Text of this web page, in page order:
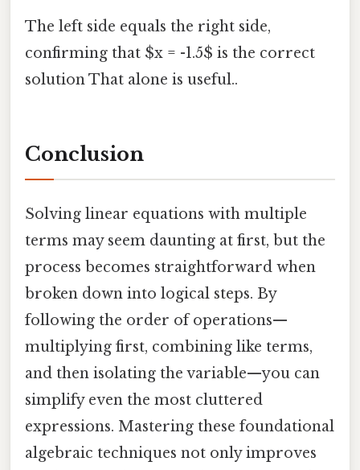
The left side equals the right side,
confirming that $x = -1.5$ is the correct
solution That alone is useful..
Conclusion
Solving linear equations with multiple
terms may seem daunting at first, but the
process becomes straightforward when
broken down into logical steps. By
following the order of operations—
multiplying first, combining like terms,
and then isolating the variable—you can
simplify even the most cluttered
expressions. Mastering these foundational
algebraic techniques not only improves